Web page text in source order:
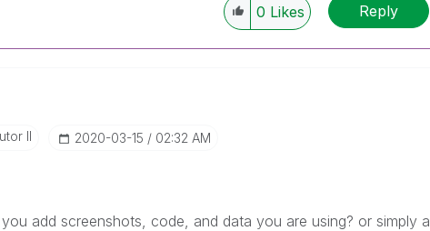
0 Likes Reply
II ‎2020-03-15 02:32 AM
add screenshots, code, and data you are using? or simply a